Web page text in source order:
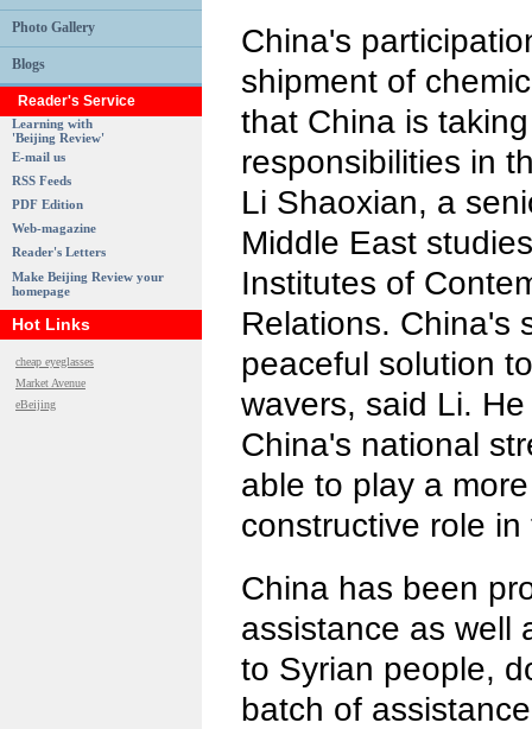
Photo Gallery
Blogs
Reader's Service
Learning with
'Beijing Review'
E-mail us
RSS Feeds
PDF Edition
Web-magazine
Reader's Letters
Make Beijing Review your
homepage
Hot Links
cheap eyeglasses
Market Avenue
eBeijing
China's
shipment of
that China is
responsibilities in
Li Shaoxian, a
Middle East
Institutes of
Relations. China's
peaceful solution
wavers, said Li.
China's national
able to play a
constructive role
China has been
assistance as well
to Syrian people,
batch of